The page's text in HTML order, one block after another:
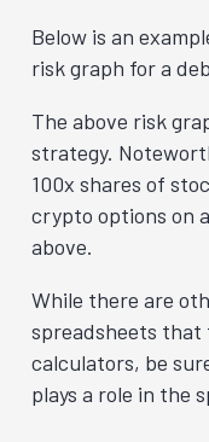
Below is an
risk graph for a
The above risk
strategy.
100x shares of
crypto options on
above.
While there are
spreadsheets that
calculators, be
plays a role in the